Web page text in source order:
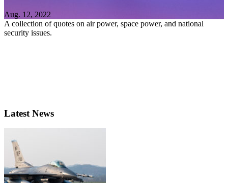
Aug. 12, 2022
A collection of quotes on air power, space power, and national
security issues.
Latest News